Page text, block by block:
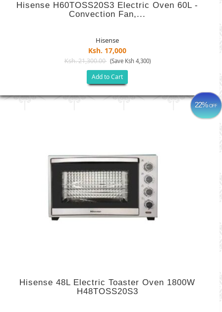
Hisense H60TOSS20S3 Electric Oven 60L -
Convection Fan,...
Hisense
Ksh. 17,000
Ksh. 21,300.00 (Save Ksh 4,300)
Add to Cart
22%OFF
Hisense 48L Electric Toaster Oven 1800W
H48TOSS20S3